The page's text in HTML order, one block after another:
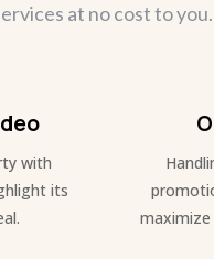
at no cost to you.
with
its